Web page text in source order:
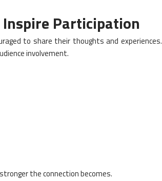
Participation
to share their thoughts and experiences.
involvement.
the connection becomes.